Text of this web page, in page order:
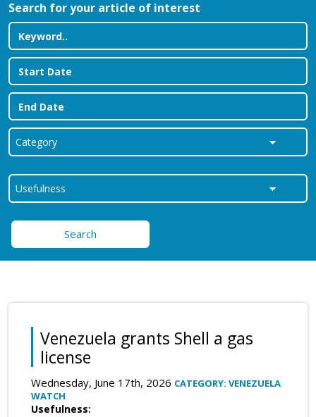
Search for your article of interest
Search
Venezuela grants Shell a gas
license
Wednesday, June 17th, 2026 CATEGORY: VENEZUELA
WATCH
Usefulness: